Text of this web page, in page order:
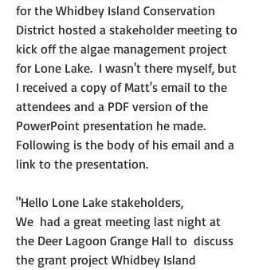
for the Whidbey Island Conservation
District hosted a stakeholder meeting to
kick off the algae management project
for Lone Lake.  I wasn't there myself, but
I received a copy of Matt's email to the
attendees and a PDF version of the
PowerPoint presentation he made.
Following is the body of his email and a
link to the presentation.
"Hello Lone Lake stakeholders,
We  had a great meeting last night at
the Deer Lagoon Grange Hall to  discuss
the grant project Whidbey Island